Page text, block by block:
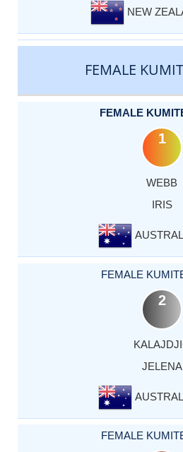
NEW
FEMALE
FEMALE
1
WEBB
IRIS
FEMALE
2
JELENA
FEMALE